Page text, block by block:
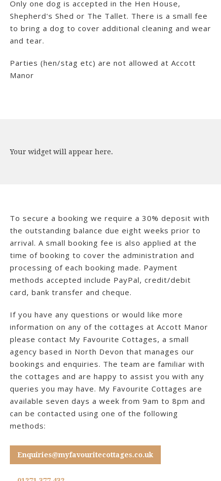
Only one dog is accepted in the Hen House,
Shepherd's Shed or The Tallet. There is a small fee
to bring a dog to cover additional cleaning and wear
and tear.
Parties (hen/stag etc) are not allowed at Accott
Manor
Your widget will appear here.
To secure a booking we require a 30% deposit with
the outstanding balance due eight weeks prior to
arrival. A small booking fee is also applied at the
time of booking to cover the administration and
processing of each booking made. Payment
methods accepted include PayPal, credit/debit
card, bank transfer and cheque.
If you have any questions or would like more
information on any of the cottages at Accott Manor
please contact My Favourite Cottages, a small
agency based in North Devon that manages our
bookings and enquiries. The team are familiar with
the cottages and are happy to assist you with any
queries you may have. My Favourite Cottages are
available seven days a week from 9am to 8pm and
can be contacted using one of the following
methods:
Enquiries@myfavouritecottages.co.uk